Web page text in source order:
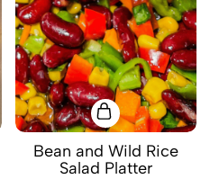
Bean and Wild Rice
Salad Platter